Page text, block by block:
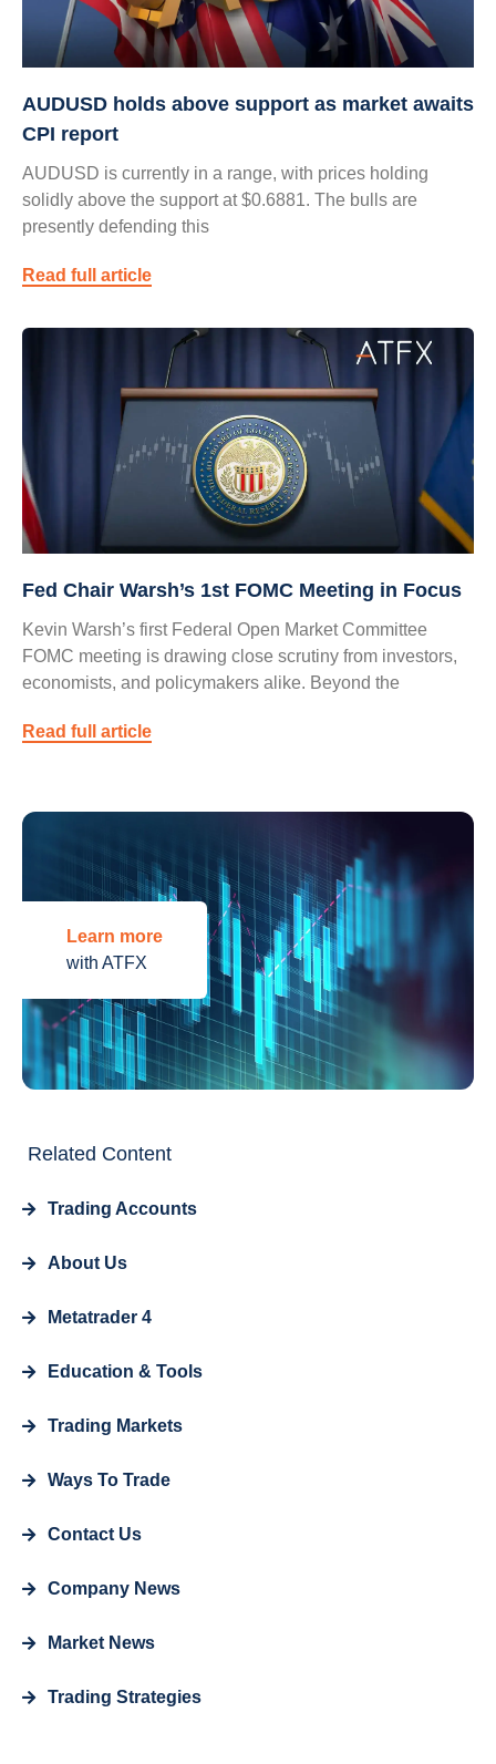
AUDUSD holds above support as market awaits
CPI report
AUDUSD is currently in a range, with prices holding
solidly above the support at $0.6881. The bulls are
presently defending this
Read full article
Fed Chair Warsh’s 1st FOMC Meeting in Focus
Kevin Warsh’s first Federal Open Market Committee
FOMC meeting is drawing close scrutiny from investors,
economists, and policymakers alike. Beyond the
Read full article
Learn more
with ATFX
Related Content
Trading Accounts
About Us
Metatrader 4
Education & Tools
Trading Markets
Ways To Trade
Contact Us
Company News
Market News
Trading Strategies